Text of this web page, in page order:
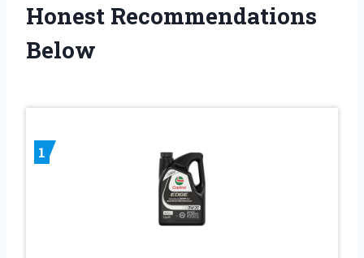
Honest Recommendations
Below
1